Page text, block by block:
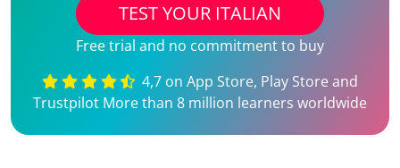
TEST YOUR ITALIAN
Free trial and no commitment to buy
4,7 on App Store, Play Store and
Trustpilot More than 8 million learners worldwide